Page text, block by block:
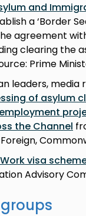
and
a ‘Border
agreement
clearing the
Prime
leaders, media
of asylum
the Channel
Foreign,
visa
Advisory